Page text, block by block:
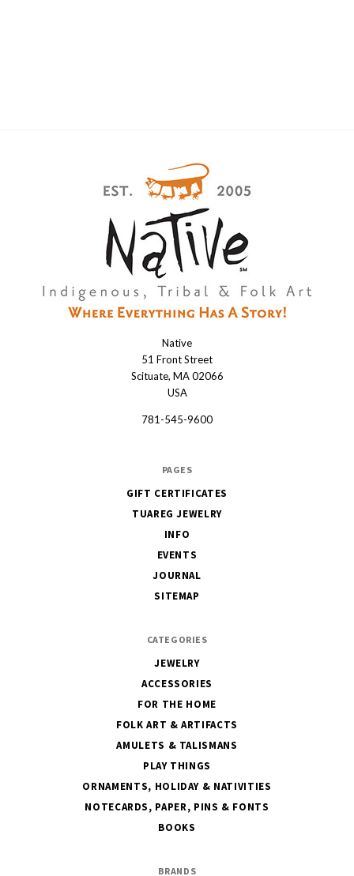
Native
51 Front Street
Scituate, MA 02066
USA
781-545-9600
PAGES
GIFT CERTIFICATES
TUAREG JEWELRY
INFO
EVENTS
JOURNAL
SITEMAP
CATEGORIES
JEWELRY
ACCESSORIES
FOR THE HOME
FOLK ART & ARTIFACTS
AMULETS & TALISMANS
PLAY THINGS
ORNAMENTS, HOLIDAY & NATIVITIES
NOTECARDS, PAPER, PINS & FONTS
BOOKS
BRANDS